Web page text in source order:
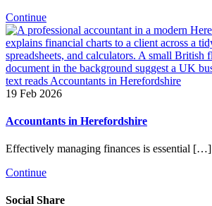
Continue
19 Feb 2026
Accountants in Herefordshire
Effectively managing finances is essential […]
Continue
Social Share